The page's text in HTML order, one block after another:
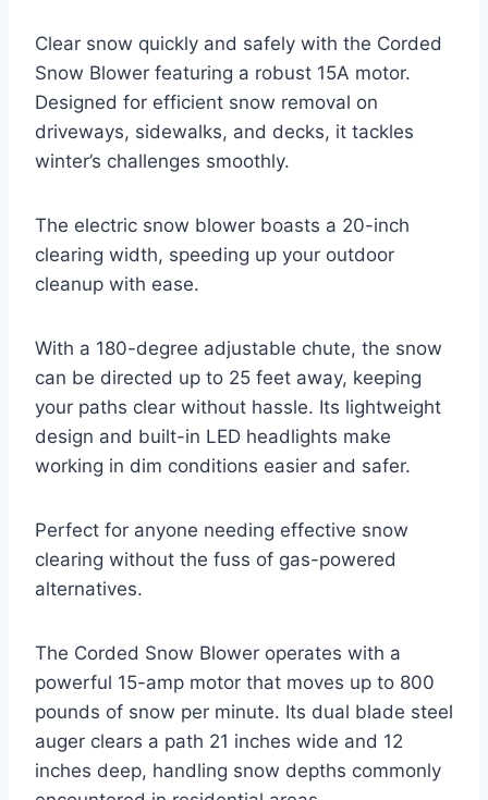
Clear snow quickly and safely with the Corded
Snow Blower featuring a robust 15A motor.
Designed for efficient snow removal on
driveways, sidewalks, and decks, it tackles
winter’s challenges smoothly.
The electric snow blower boasts a 20-inch
clearing width, speeding up your outdoor
cleanup with ease.
With a 180-degree adjustable chute, the snow
can be directed up to 25 feet away, keeping
your paths clear without hassle. Its lightweight
design and built-in LED headlights make
working in dim conditions easier and safer.
Perfect for anyone needing effective snow
clearing without the fuss of gas-powered
alternatives.
The Corded Snow Blower operates with a
powerful 15-amp motor that moves up to 800
pounds of snow per minute. Its dual blade steel
auger clears a path 21 inches wide and 12
inches deep, handling snow depths commonly